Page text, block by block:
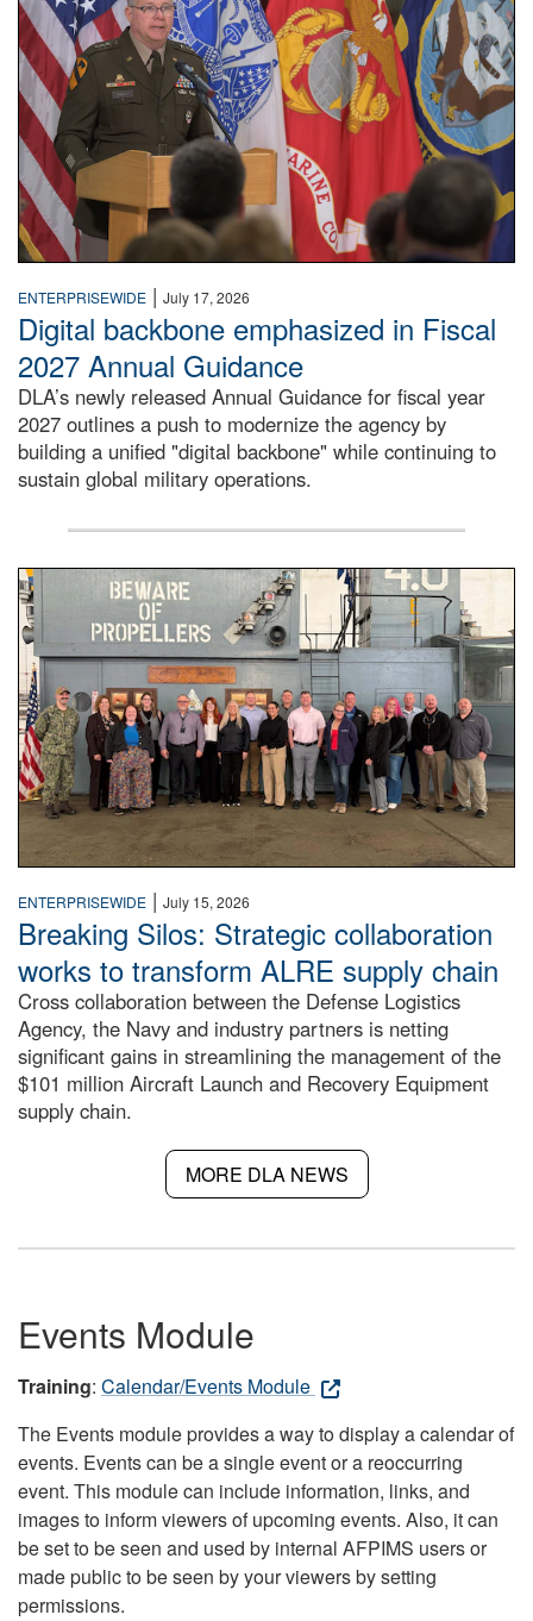
ENTERPRISEWIDE | July 17, 2026
Digital backbone emphasized in Fiscal
2027 Annual Guidance
DLA’s newly released Annual Guidance for fiscal year
2027 outlines a push to modernize the agency by
building a unified "digital backbone" while continuing to
sustain global military operations.
A large group of people stand on a mock-up of a Navy
ENTERPRISEWIDE | July 15, 2026
Breaking Silos: Strategic collaboration
works to transform ALRE supply chain
Cross collaboration between the Defense Logistics
Agency, the Navy and industry partners is netting
significant gains in streamlining the management of the
$101 million Aircraft Launch and Recovery Equipment
supply chain.
MORE DLA NEWS
Events Module
Training: Calendar/Events Module
The Events module provides a way to display a calendar of
events. Events can be a single event or a reoccurring
event. This module can include information, links, and
images to inform viewers of upcoming events. Also, it can
be set to be seen and used by internal AFPIMS users or
made public to be seen by your viewers by setting
permissions.